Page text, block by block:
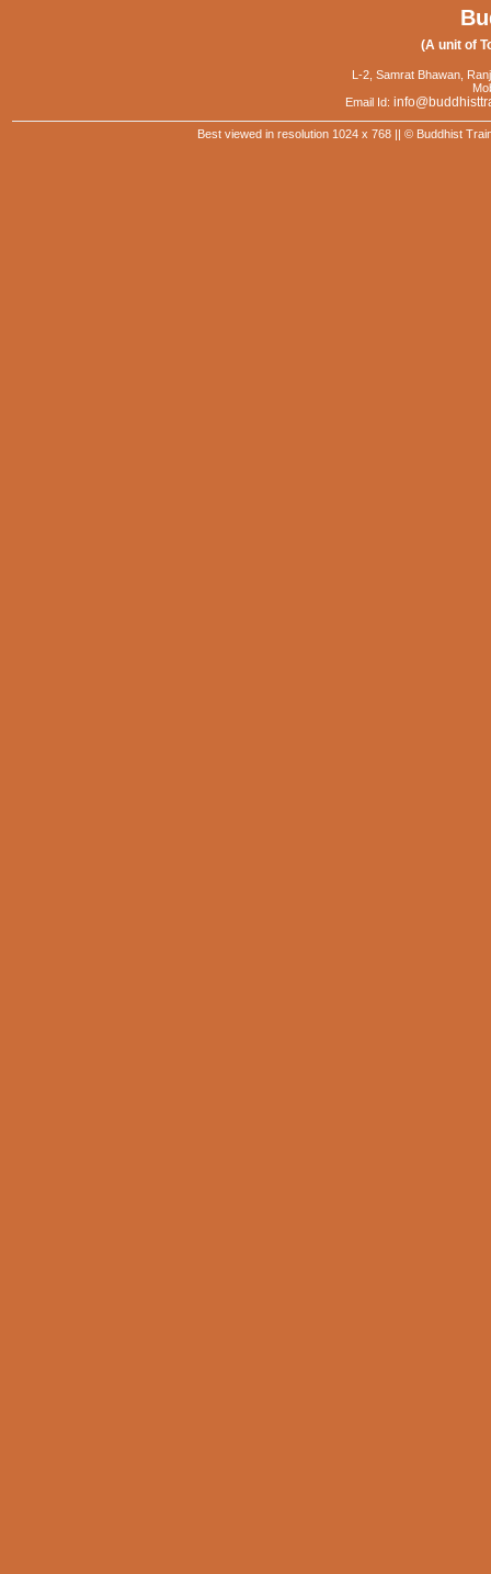
(A unit of
L-2, Samrat Bhawan,
Email Id:
Best viewed in resolution 1024 x 768 || © Buddhist